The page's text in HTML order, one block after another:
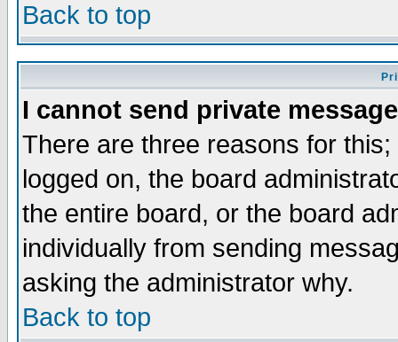
Back to top
I cannot send private
There are three reasons for
logged on, the board
the entire board, or the board
individually from sending
asking the administrator why.
Back to top